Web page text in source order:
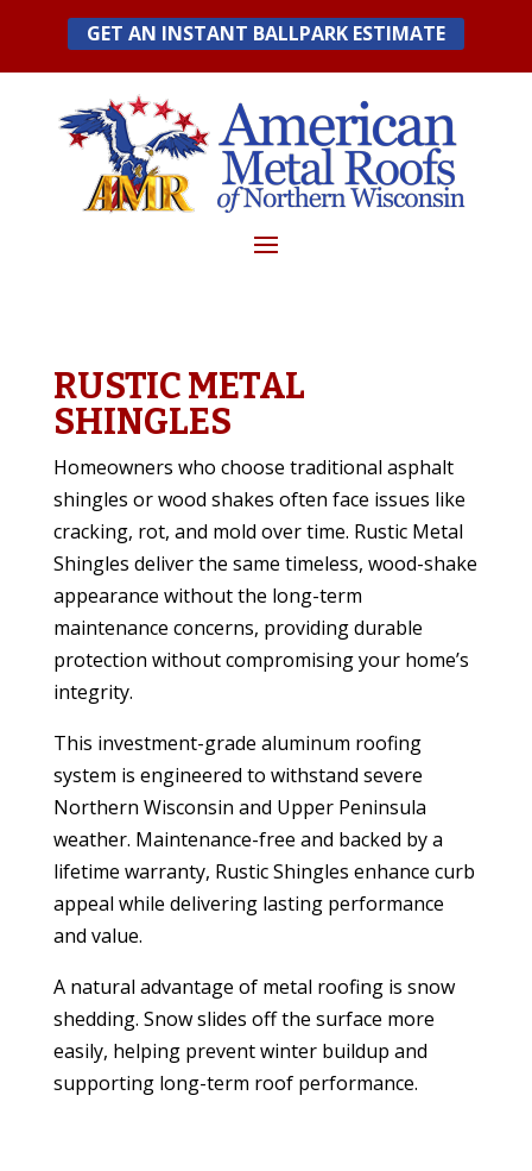
content
GET AN INSTANT BALLPARK ESTIMATE
RUSTIC METAL
SHINGLES
Homeowners who choose traditional asphalt
shingles or wood shakes often face issues like
cracking, rot, and mold over time. Rustic Metal
Shingles deliver the same timeless, wood-shake
appearance without the long-term
maintenance concerns, providing durable
protection without compromising your home’s
integrity.
This investment-grade aluminum roofing
system is engineered to withstand severe
Northern Wisconsin and Upper Peninsula
weather. Maintenance-free and backed by a
lifetime warranty, Rustic Shingles enhance curb
appeal while delivering lasting performance
and value.
A natural advantage of metal roofing is snow
shedding. Snow slides off the surface more
easily, helping prevent winter buildup and
supporting long-term roof performance.